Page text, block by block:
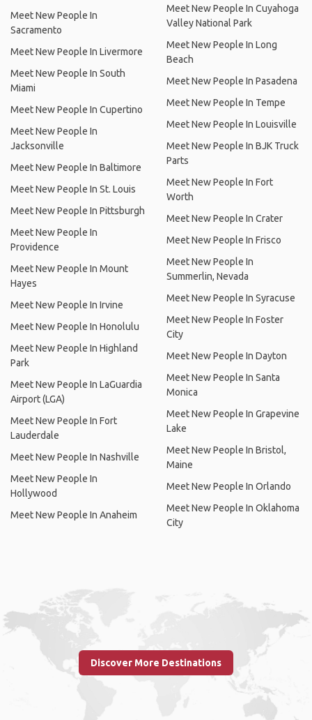
Meet New People In
Sacramento
Meet New People In Livermore
Meet New People In South
Miami
Meet New People In Cupertino
Meet New People In
Jacksonville
Meet New People In Baltimore
Meet New People In St. Louis
Meet New People In Pittsburgh
Meet New People In
Providence
Meet New People In Mount
Hayes
Meet New People In Irvine
Meet New People In Honolulu
Meet New People In Highland
Park
Meet New People In LaGuardia
Airport (LGA)
Meet New People In Fort
Lauderdale
Meet New People In Nashville
Meet New People In
Hollywood
Meet New People In Anaheim
Meet New People In Cuyahoga
Valley National Park
Meet New People In Long
Beach
Meet New People In Pasadena
Meet New People In Tempe
Meet New People In Louisville
Meet New People In BJK Truck
Parts
Meet New People In Fort
Worth
Meet New People In Crater
Meet New People In Frisco
Meet New People In
Summerlin, Nevada
Meet New People In Syracuse
Meet New People In Foster
City
Meet New People In Dayton
Meet New People In Santa
Monica
Meet New People In Grapevine
Lake
Meet New People In Bristol,
Maine
Meet New People In Orlando
Meet New People In Oklahoma
City
Discover More Destinations